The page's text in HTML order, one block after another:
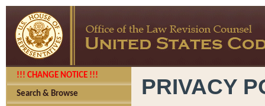
!!! CHANGE NOTICE !!!
Search & Browse PRIVACY